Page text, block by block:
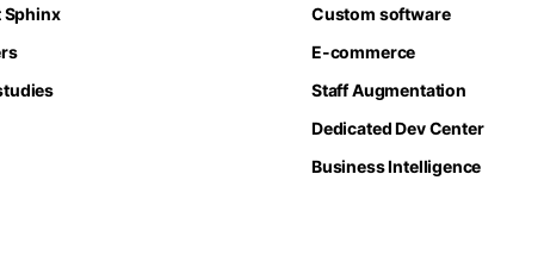
Sphinx
Custom software
E-commerce
Staff Augmentation
Dedicated Dev Center
Business Intelligence